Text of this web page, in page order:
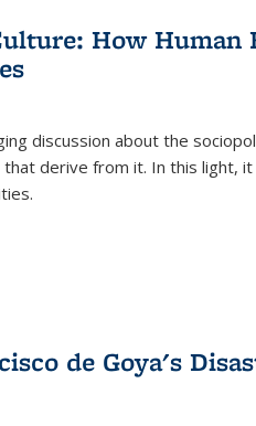
How Human
discussion about the
derive from it. In this light,
de Goya's